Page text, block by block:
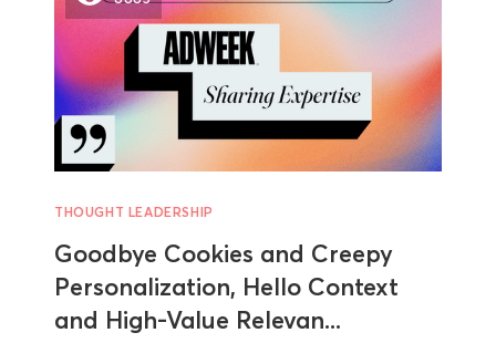
THOUGHT LEADERSHIP
Goodbye Cookies and Creepy
Personalization, Hello Context
and High-Value Relevan...